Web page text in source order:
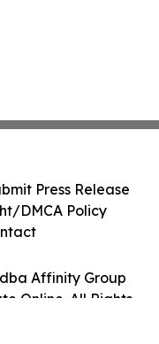
Affinity Group
Online. All Rights
Press Release
DMCA Policy